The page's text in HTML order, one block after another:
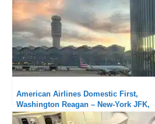
American Airlines Domestic First,
Washington Reagan – New-York JFK,
Embraer 175 : Definitely inferior